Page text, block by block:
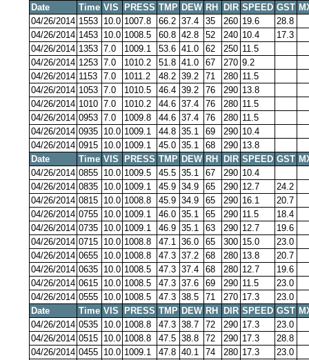
Date
Time VIS PRESS TMP DEW RH DIR SPEED GST
04/26/2014 1553 10.0 1007.8 66.2 37.4 35 260 19.6
28.8
04/26/2014 1453 10.0 1008.5 60.8 42.8 52 240 10.4
17.3
04/26/2014 1353 7.0 1009.1 53.6 41.0 62 250 11.5
04/26/2014 1253 7.0 1010.2 51.8 41.0 67 270 9.2
04/26/2014 1153 7.0 1011.2 48.2 39.2 71 280 11.5
04/26/2014 1053 7.0 1010.5 46.4 39.2 76 290 13.8
04/26/2014 1010 7.0 1010.2 44.6 37.4 76 280 11.5
04/26/2014 0953 7.0 1009.8 44.6 37.4 76 280 11.5
04/26/2014 0935 10.0 1009.1 44.8 35.1 69 290 10.4
04/26/2014 0915 10.0 1009.1 45.0 35.1 68 290 13.8
Date
Time VIS PRESS TMP DEW RH DIR SPEED GST
04/26/2014 0855 10.0 1009.5 45.5 35.1 67 290 10.4
04/26/2014 0835 10.0 1009.1 45.9 34.9 65 290 12.7
24.2
04/26/2014 0815 10.0 1008.8 45.9 34.9 65 290 16.1
20.7
04/26/2014 0755 10.0 1009.1 46.0 35.1 65 290 11.5
18.4
04/26/2014 0735 10.0 1009.1 46.9 35.1 63 290 12.7
19.6
04/26/2014 0715 10.0 1008.8 47.1 36.0 65 300 15.0
23.0
04/26/2014 0655 10.0 1008.8 47.3 37.2 68 280 13.8
20.7
04/26/2014 0635 10.0 1008.5 47.3 37.4 68 280 12.7
19.6
04/26/2014 0615 10.0 1008.5 47.3 37.6 69 290 11.5
23.0
04/26/2014 0555 10.0 1008.5 47.3 38.5 71 270 17.3
23.0
Date
Time VIS PRESS TMP DEW RH DIR SPEED GST
04/26/2014 0535 10.0 1008.8 47.3 38.7 72 290 17.3
23.0
04/26/2014 0515 10.0 1008.8 47.5 38.8 72 290 17.3
28.8
04/26/2014 0455 10.0 1009.1 47.8 40.1 74 280 17.3
23.0